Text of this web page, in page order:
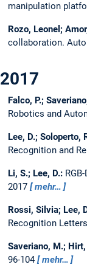
manipulation
Rozo, Leonel;
collaboration.
2017
Falco, P.;
Robotics and
Lee, D.; Soloperto,
Recognition and
Li, S.; Lee, D.:
2017
mehr…
Rossi, Silvia; Lee,
Recognition Letters
Saveriano, M.; Hirt,
96-104
mehr…